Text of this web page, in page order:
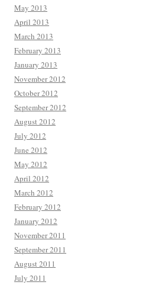
May 2013
April 2013
March 2013
February 2013
January 2013
November 2012
October 2012
September 2012
August 2012
July 2012
June 2012
May 2012
April 2012
March 2012
February 2012
January 2012
November 2011
September 2011
August 2011
July 2011